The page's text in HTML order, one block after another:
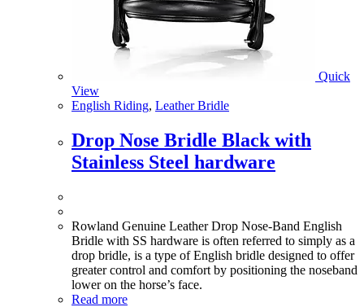
Quick
View
English Riding, Leather Bridle
Drop Nose Bridle Black with
Stainless Steel hardware
Rowland Genuine Leather Drop Nose-Band English
Bridle with SS hardware is often referred to simply as a
drop bridle, is a type of English bridle designed to offer
greater control and comfort by positioning the noseband
lower on the horse’s face.
Read more